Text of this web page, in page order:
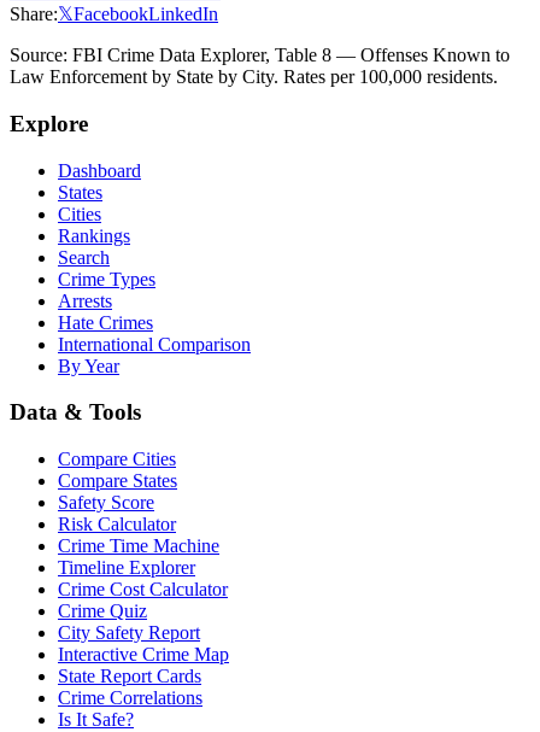
Share:𝕏FacebookLinkedIn
Source: FBI Crime Data Explorer, Table 8 — Offenses Known to
Law Enforcement by State by City. Rates per 100,000 residents.
Explore
Dashboard
States
Cities
Rankings
Search
Crime Types
Arrests
Hate Crimes
International Comparison
By Year
Data & Tools
Compare Cities
Compare States
Safety Score
Risk Calculator
Crime Time Machine
Timeline Explorer
Crime Cost Calculator
Crime Quiz
City Safety Report
Interactive Crime Map
State Report Cards
Crime Correlations
Is It Safe?